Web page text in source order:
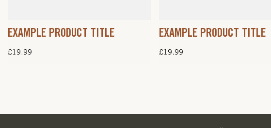
EXAMPLE PRODUCT TITLE
Regular
£19.99
EXAMPLE PRODUCT TITLE
Regular
£19.99